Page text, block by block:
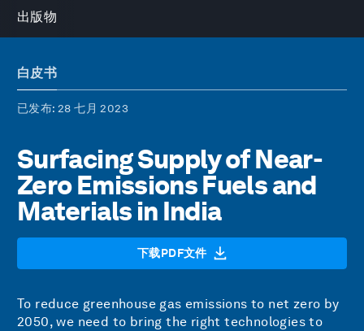
出版物
白皮书
已发布: 28 七月 2023
Surfacing Supply of Near-
Zero Emissions Fuels and
Materials in India
下载PDF文件
To reduce greenhouse gas emissions to net zero by
2050, we need to bring the right technologies to